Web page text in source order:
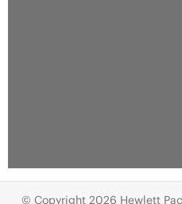
© Copyright 2026 Hewlett